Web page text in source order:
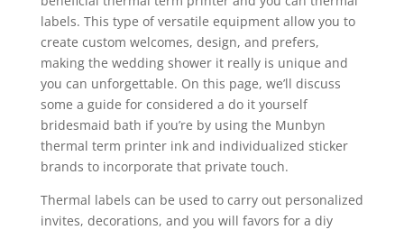
labels. This type of versatile equipment allow you to
create custom welcomes, design, and prefers,
making the wedding shower it really is unique and
you can unforgettable. On this page, we’ll discuss
some a guide for considered a do it yourself
bridesmaid bath if you’re by using the Munbyn
thermal term printer ink and individualized sticker
brands to incorporate that private touch.
Thermal labels can be used to carry out personalized
invites, decorations, and you will favors for a diy